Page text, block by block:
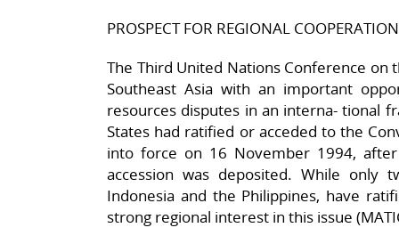
PROSPECT FOR REGIONAL
The Third United Nations Conference on
Southeast Asia with an important
resources disputes in an interna- tional
States had ratified or acceded to the
into force on 16 November 1994,
accession was deposited. While only
Indonesia and the Philippines, have
strong regional interest in this issue